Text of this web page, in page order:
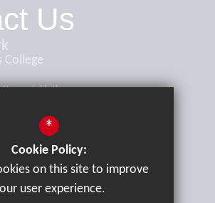
Us
College
Hythe,
*
Cookie Policy:
on this site to improve
user experience.